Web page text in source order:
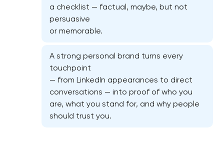
Marketing materials & brand assets
a checklist — factual, maybe, but not
persuasive
or memorable.
A strong personal brand turns every
touchpoint
— from LinkedIn appearances to direct
conversations — into proof of who you
are, what you stand for, and why people
should trust you.